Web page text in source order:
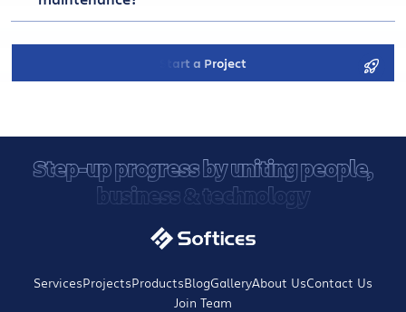
Start a Project
Step-up progress by uniting people,
business & technology
ServicesProjectsProductsBlogGalleryAbout UsContact Us
Join Team